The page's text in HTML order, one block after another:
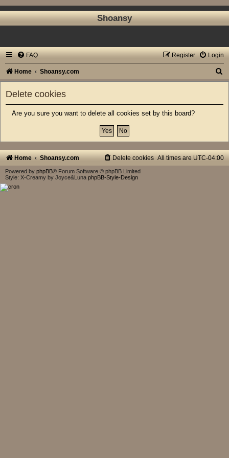
Shoansy
FAQ Login
Register
Home Shoansy.com
Delete cookies
Are you sure you want to delete all cookies set by this board?
Home Shoansy.com All times areUTC-04:00
Delete cookies
Powered by phpBB® Forum Software © phpBB Limited
Style: X-Creamy by Joyce&Luna phpBB-Style-Design